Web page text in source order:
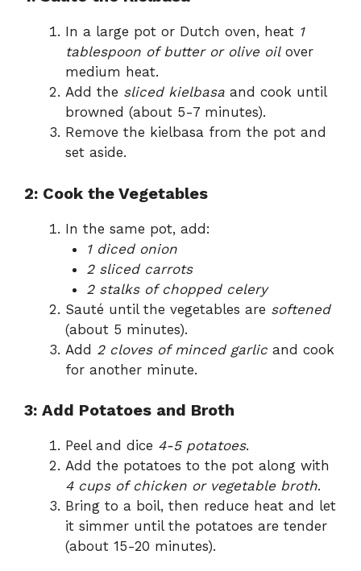
In a large pot or Dutch oven, heat 1
tablespoon of butter or olive oilover
medium heat.
Add the sliced kielbasa and cook until
browned (about 5-7 minutes).
Remove the kielbasa from the pot and
set aside.
2: Cook the Vegetables
In the same pot, add:
1 diced onion
2 sliced carrots
2 stalks of chopped celery
Sauté until the vegetables are softened
(about 5 minutes).
Add 2 cloves of minced garlic and cook
for another minute.
3: Add Potatoes and Broth
Peel and dice 4-5 potatoes.
Add the potatoes to the pot along with
4 cups of chicken or vegetable broth.
Bring to a boil, then reduce heat and let
it simmer until the potatoes are tender
(about 15-20 minutes).